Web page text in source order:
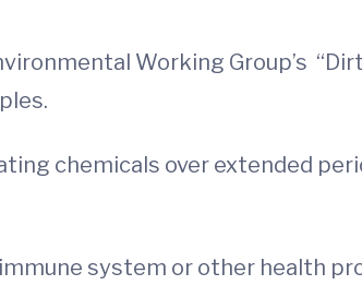
Working Group’s
chemicals over extended
system or other health